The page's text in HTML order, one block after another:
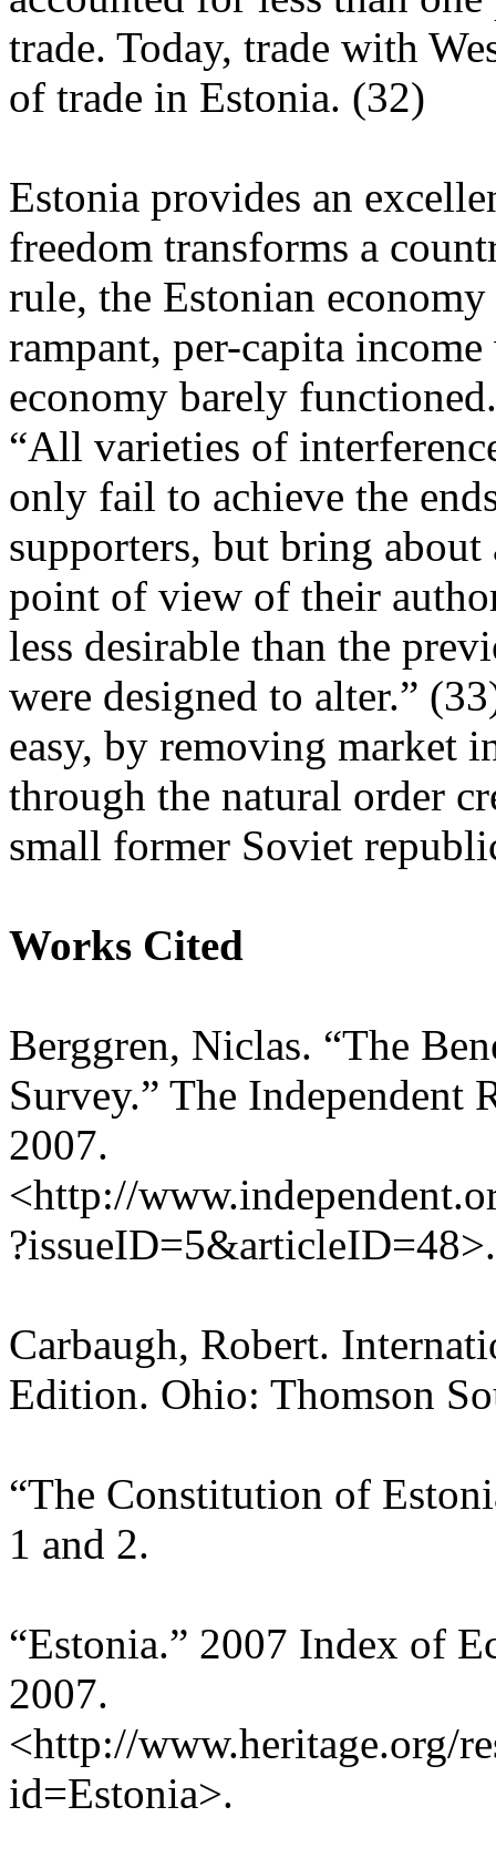
trade. Today, trade with
of trade in Estonia. (32)
Estonia provides an
freedom transforms a
rule, the Estonian
rampant, per-capita
economy barely
“All varieties of
only fail to achieve the
supporters, but bring
point of view of their
less desirable than the
were designed to alter.”
easy, by removing market
through the natural order
small former Soviet
Works Cited
Berggren, Niclas. “The
Survey.” The Independent
2007.
<http://
?issueID=5&articleID=48>.
Carbaugh, Robert.
Edition. Ohio: Thomson
“The Constitution of
1 and 2.
“Estonia.” 2007 Index of
2007.
<http://www.heritage.org/
id=Estonia>.